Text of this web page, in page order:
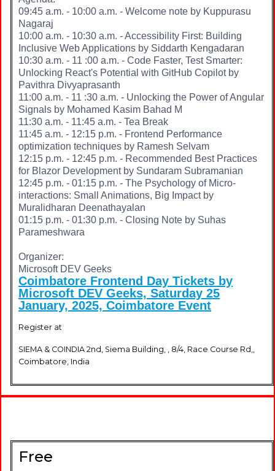
09:45 a.m. - 10:00 a.m. - Welcome note by Kuppurasu
Nagaraj
10:00 a.m. - 10:30 a.m. - Accessibility First: Building
Inclusive Web Applications by Siddarth Kengadaran
10:30 a.m. - 11 :00 a.m. - Code Faster, Test Smarter:
Unlocking React's Potential with GitHub Copilot by
Pavithra Divyaprasanth
11:00 a.m. - 11 :30 a.m. - Unlocking the Power of Angular
Signals by Mohamed Kasim Bahad M
11:30 a.m. - 11:45 a.m. - Tea Break
11:45 a.m. - 12:15 p.m. - Frontend Performance
optimization techniques by Ramesh Selvam
12:15 p.m. - 12:45 p.m. - Recommended Best Practices
for Blazor Development by Sundaram Subramanian
12:45 p.m. - 01:15 p.m. - The Psychology of Micro-
interactions: Small Animations, Big Impact by
Muralidharan Deenathayalan
01:15 p.m. - 01:30 p.m. - Closing Note by Suhas
Parameshwara
Organizer:
Microsoft DEV Geeks
Coimbatore Frontend Day Tickets by
Microsoft DEV Geeks, Saturday 25
January, 2025, Coimbatore Event
Register at
SIEMA & COINDIA 2nd, Siema Building, , 8/4, Race Course Rd,,
Coimbatore, India
Free